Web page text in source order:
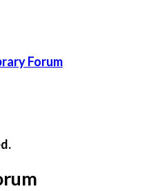
Forum